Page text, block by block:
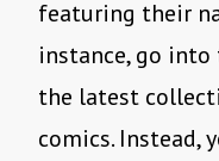
featuring their
instance, go into
the latest
comics. Instead,